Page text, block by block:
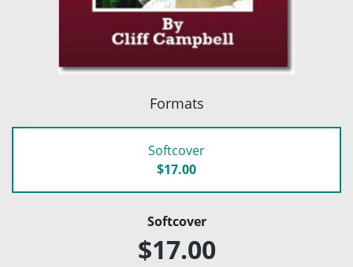
Formats
Softcover
$17.00
Softcover
$17.00